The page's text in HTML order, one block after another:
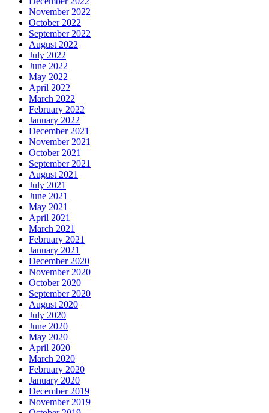
November 2022
October 2022
September 2022
August 2022
July 2022
June 2022
May 2022
April 2022
March 2022
February 2022
January 2022
December 2021
November 2021
October 2021
September 2021
August 2021
July 2021
June 2021
May 2021
April 2021
March 2021
February 2021
January 2021
December 2020
November 2020
October 2020
September 2020
August 2020
July 2020
June 2020
May 2020
April 2020
March 2020
February 2020
January 2020
December 2019
November 2019